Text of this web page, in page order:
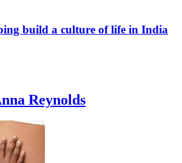
build a culture of life in India
Reynolds